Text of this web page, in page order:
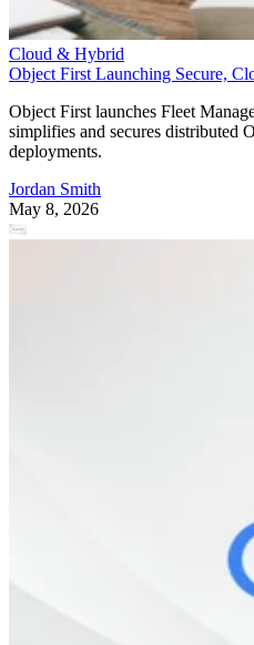
Cloud & Hybrid
Object First Launching Secure,
Object First launches Fleet
simplifies and secures distributed
deployments.
Jordan Smith
May 8, 2026